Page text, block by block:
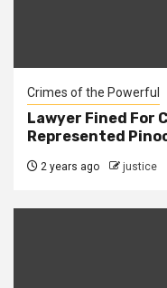
Crimes of the Powerful
Lawyer Fined For
Represented
2 years ago justice